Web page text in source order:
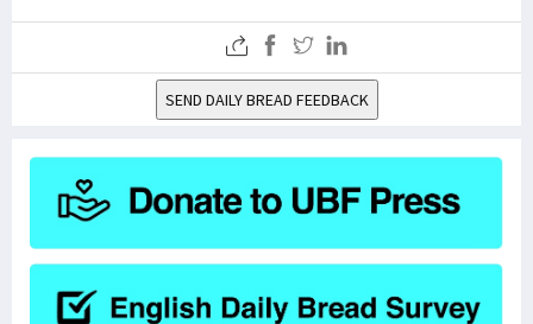
SEND DAILY BREAD FEEDBACK